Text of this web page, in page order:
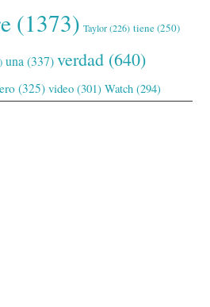
(1373) Taylor(226) tiene(250)
una (337) verdad (640)
(325) video (301) Watch (294)